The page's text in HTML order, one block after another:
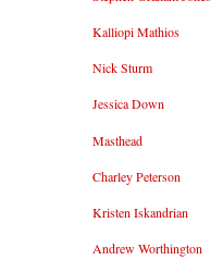
Kalliopi Mathios
Nick Sturm
Jessica Down
Masthead
Charley Peterson
Kristen Iskandrian
Andrew Worthington